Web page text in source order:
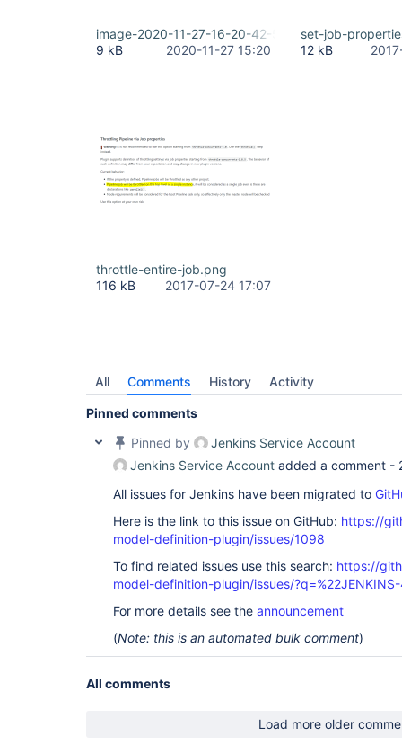
image-2020-11-27-16-20-42-543.png
9 kB
2020-11-27 15:20
set-job-
12 kB
throttle-entire-job.png
116 kB
2017-07-24 17:07
All Comments History Activity
Pinned comments
Pinned by
Jenkins Service Account
Jenkins Service Account added a comment -
All issues for Jenkins have been migrated to
Here is the link to this issue on GitHub: https://
model-definition-plugin/issues/1098
To find related issues use this search: https://
model-definition-plugin/issues/
For more details see the announcement
(Note: this is an automated bulk comment)
All comments
Load more older